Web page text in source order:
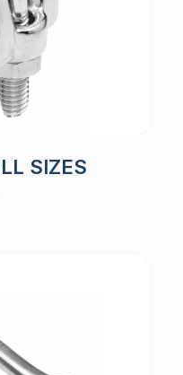
SIZES